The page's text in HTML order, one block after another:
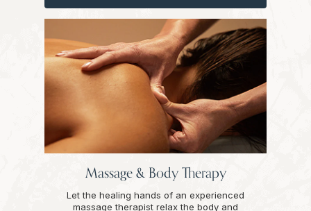
Massage & Body Therapy
Let the healing hands of an experienced
massage therapist relax the body and